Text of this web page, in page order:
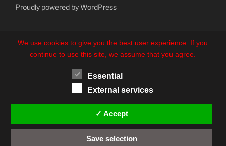
Proudly powered by WordPress
We use cookies to give you the best user experience. If you
continue to use this site, we assume that you agree.
Essential
External services
✓ Accept
Save selection